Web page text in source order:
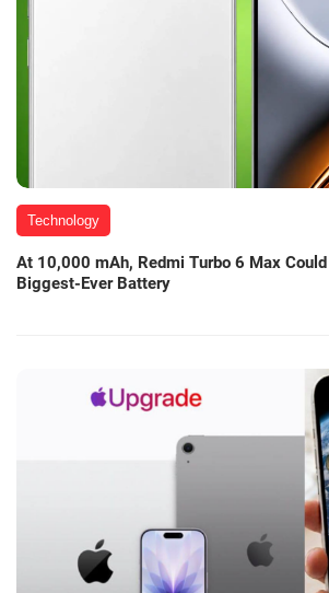
Technology
At 10,000 mAh, Redmi Turbo 6 Max Could
Biggest-Ever Battery